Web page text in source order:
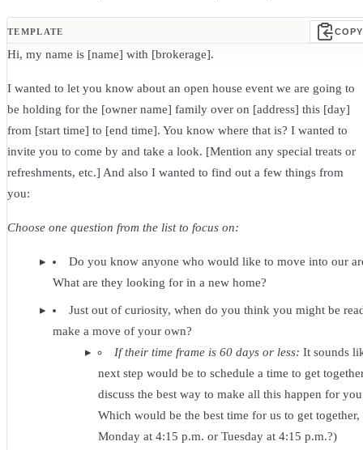
TEMPLATE COPY
Hi, my name is [name] with [brokerage].
I wanted to let you know about an open house event we are going to
be holding for the [owner name] family over on [address] this [day]
from [start time] to [end time]. You know where that is? I wanted to
invite you to come by and take a look. [Mention any special treats or
refreshments, etc.] And also I wanted to find out a few things from
you:
Choose one question from the list to focus on:
Do you know anyone who would like to move into our
What are they looking for in a new home?
Just out of curiosity, when do you think you might be
make a move of your own?
If their time frame is 60 days or less: It sounds
next step would be to schedule a time to get
discuss the best way to make all this happen for
Which would be the best time for us to get together,
Monday at 4:15 p.m. or Tuesday at 4:15 p.m.?)